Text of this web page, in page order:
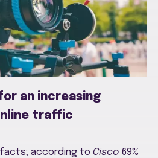
an increasing
traffic
according to Cisco 69%